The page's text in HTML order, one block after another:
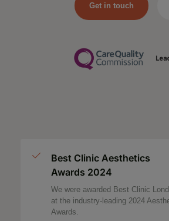
Get in touch
Best Clinic Aesthetics
Awards 2024
We were awarded Best Clinic
at the industry-leading 2024
Awards.